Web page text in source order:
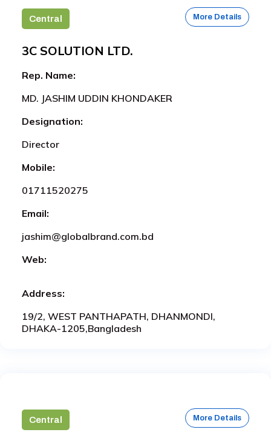
Central More Details
3C SOLUTION LTD.
Rep. Name:
MD. JASHIM UDDIN KHONDAKER
Designation:
Director
Mobile:
01711520275
Email:
jashim@globalbrand.com.bd
Web:
Address:
19/2, WEST PANTHAPATH, DHANMONDI,
DHAKA-1205,Bangladesh
Central More Details